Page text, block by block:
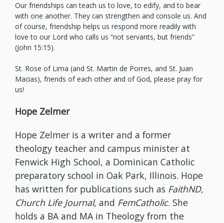
Our friendships can teach us to love, to edify, and to bear
with one another. They can strengthen and console us. And
of course, friendship helps us respond more readily with
love to our Lord who calls us “not servants, but friends”
(John 15:15).
St. Rose of Lima (and St. Martin de Porres, and St. Juan
Macias), friends of each other and of God, please pray for
us!
Hope Zelmer
Hope Zelmer is a writer and a former
theology teacher and campus minister at
Fenwick High School, a Dominican Catholic
preparatory school in Oak Park, Illinois. Hope
has written for publications such as FaithND,
Church Life Journal, and FemCatholic. She
holds a BA and MA in Theology from the